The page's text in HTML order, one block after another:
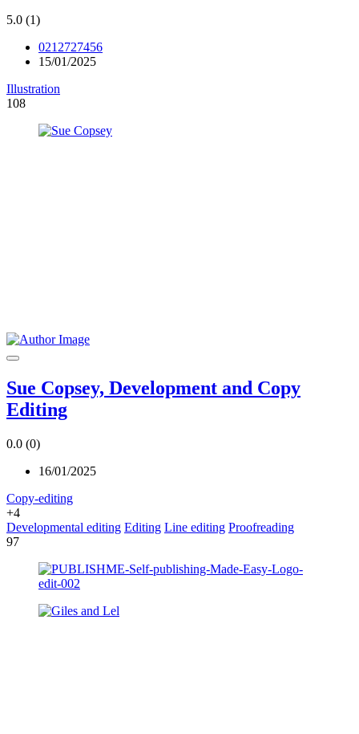
5.0 (1)
0212727456
15/01/2025
Illustration
108
Sue Copsey, Development and Copy
Editing
0.0 (0)
16/01/2025
Copy-editing
+4
Developmental editing Editing Line editing Proofreading
97